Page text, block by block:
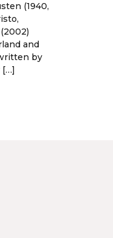
(1940,
and
by
[…]